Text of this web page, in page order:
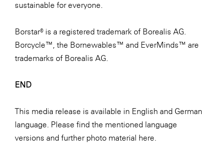
sustainable for everyone.
Borstar® is a registered trademark of Borealis AG.
Borcycle™, the Bornewables™ and EverMinds™ are
trademarks of Borealis AG.
END
This media release is available in English and German
language. Please find the mentioned language
versions and further photo material
here